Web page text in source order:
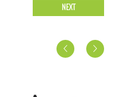
NEXT